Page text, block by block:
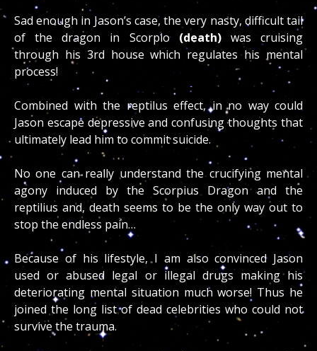
Sad enough in Jason’s case, the very nasty, difficult tail
of the dragon in Scorpio(death)was cruising
through his 3rd house which regulates his mental
process!
Combined with the reptilus effect, in no way could
Jason escape depressive and confusing thoughts that
ultimately lead him to commit suicide.
No one can really understand the crucifying mental
agony induced by the Scorpius Dragon and the
reptilius and, death seems to be the only way out to
stop the endless pain…
Because of his lifestyle, I am also convinced Jason
used or abused legal or illegal drugs making his
deteriorating mental situation much worse! Thus he
joined the long list of dead celebrities who could not
survive the trauma.